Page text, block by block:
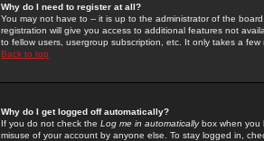
Why do I need to register at all?
You may not have to -- it is up to the administrator of the
registration will give you access to additional features not
to fellow users, usergroup subscription, etc. It only takes a
Back to top
Why do I get logged off automatically?
If you do not check the Log me in automaticallybox when you
misuse of your account by anyone else. To stay logged in,